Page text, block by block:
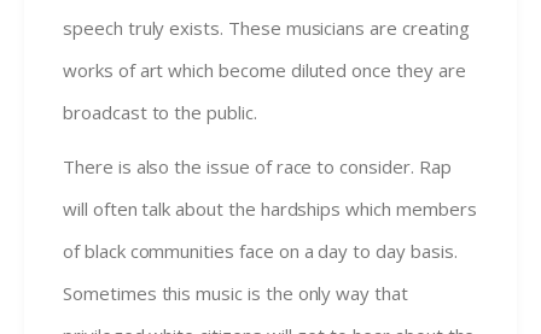
speech truly exists. These musicians are creating
works of art which become diluted once they are
broadcast to the public.
There is also the issue of race to consider. Rap
will often talk about the hardships which members
of black communities face on a day to day basis.
Sometimes this music is the only way that